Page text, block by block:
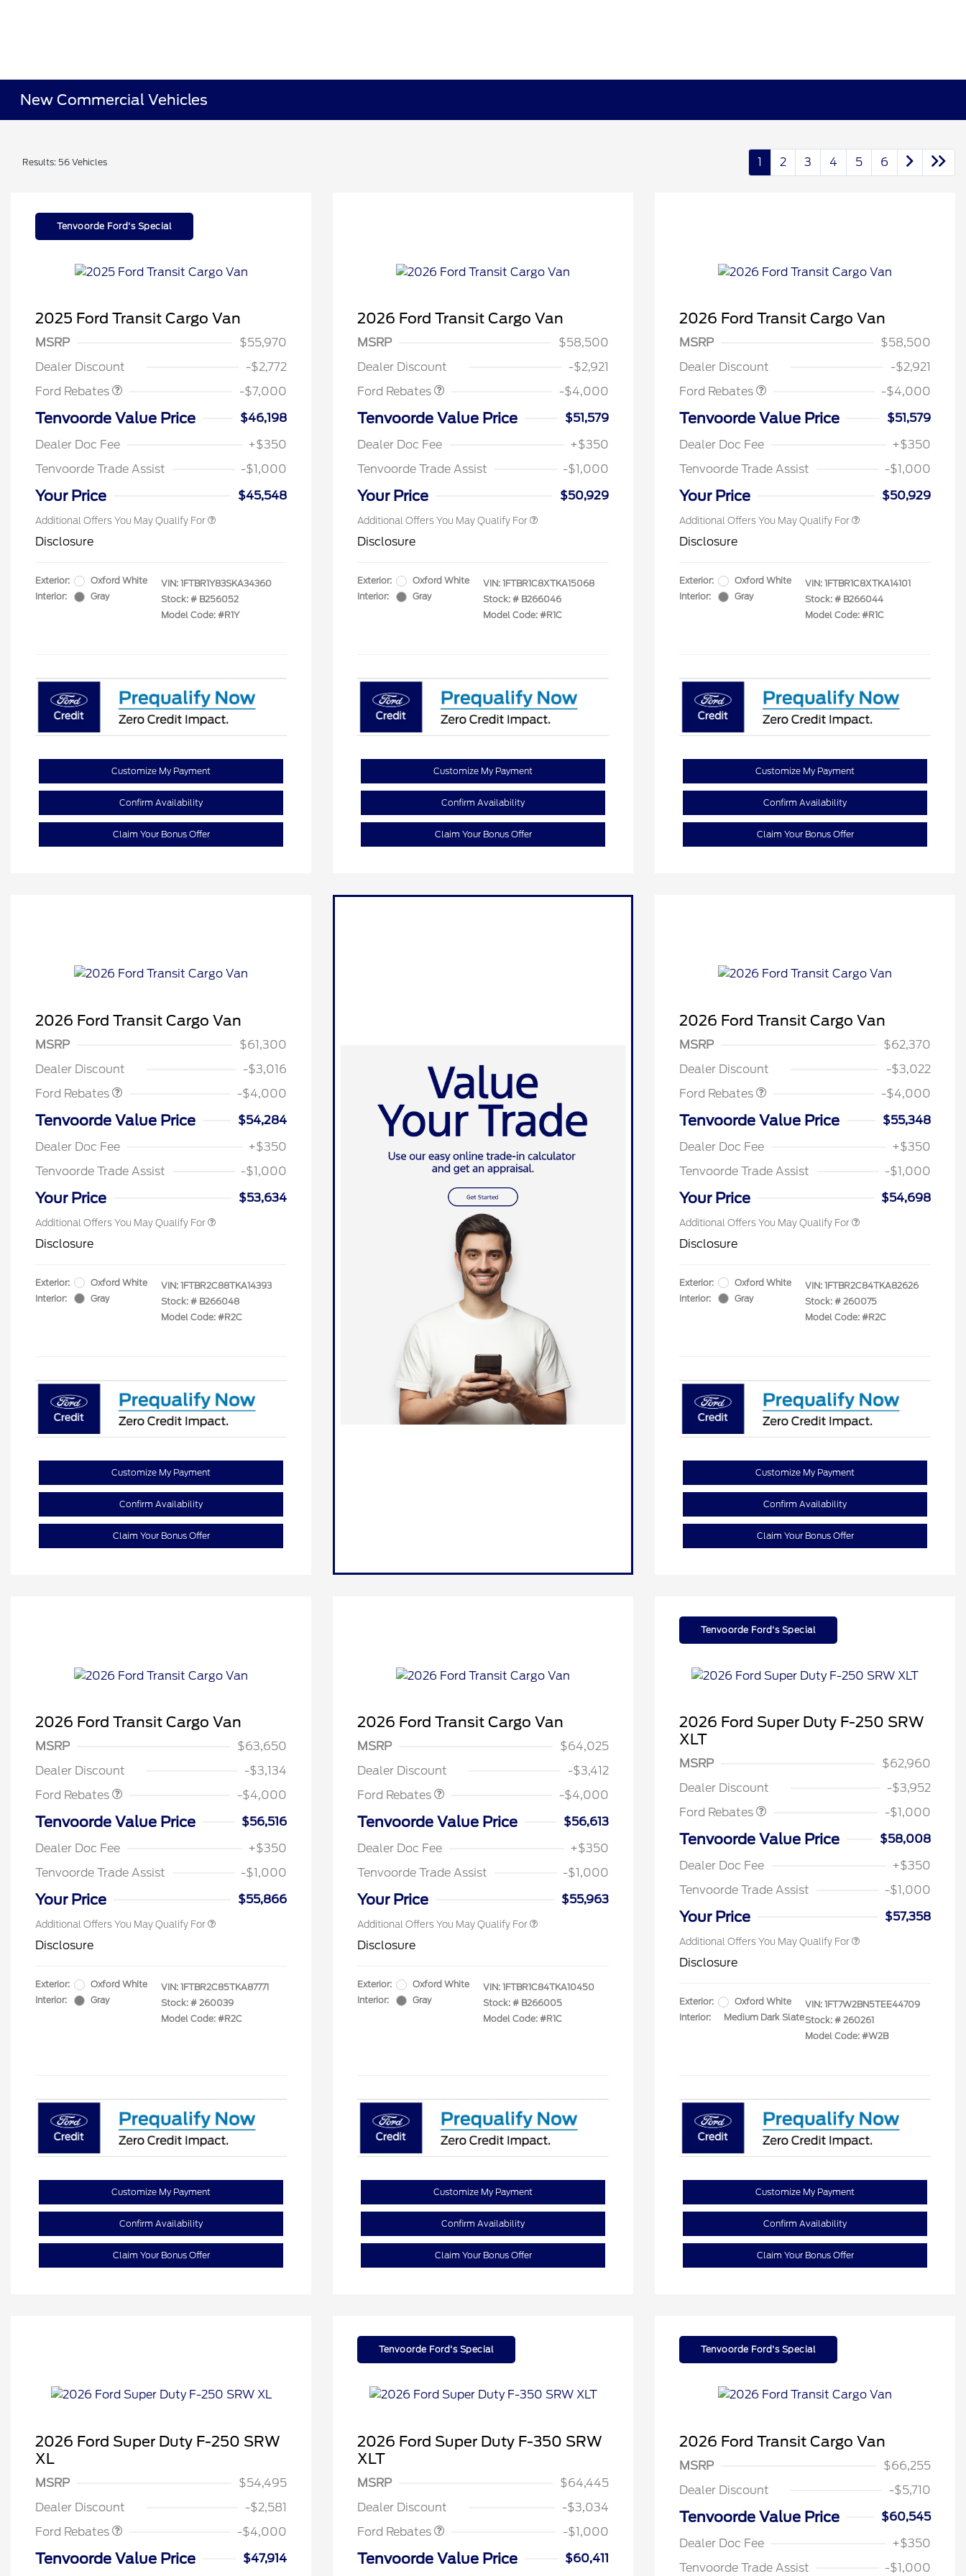
New Commercial Vehicles
Results: 56 Vehicles 1 2 3 4 5 6
Tenvoorde Ford's Special
2025 Ford Transit Cargo Van
MSRP
$55,970
Dealer Discount
-$2,772
Ford Rebates
Model Year Closeout
-$7,000
Tenvoorde Value Price
$46,198
Dealer Doc Fee
+$350
Tenvoorde Trade Assist
-$1,000
Your Price $45,548
Additional Offers You May Qualify For
2026 Hispanic Chamber of
$500
Disclosure
Exterior:
Oxford White
Interior:
Gray
VIN: 1FTBR1Y83SKA34360
Stock: # B256052
Model Code: #R1Y
Customize My Payment
Confirm Availability
Claim Your Bonus Offer
2026 Ford Transit Cargo Van
MSRP
$58,500
Dealer Discount
-$2,921
Ford Rebates
Retail Customer Cash
$3,000
SSE Down Payment
-$4,000
Tenvoorde Value Price
$51,579
Dealer Doc Fee
+$350
Tenvoorde Trade Assist
-$1,000
Your Price $50,929
Additional Offers You May Qualify For
Retail Conquest Bonus Cash
$2,000
2026 Hispanic Chamber of
$500
Disclosure
Exterior:
Oxford White
Interior:
Gray
VIN: 1FTBR1C8XTKA15068
Stock: # B266046
Model Code: #R1C
Customize My Payment
Confirm Availability
Claim Your Bonus Offer
2026 Ford Transit Cargo Van
MSRP
$58,500
Dealer Discount
-$2,921
Ford Rebates
Retail Customer Cash
$3,000
SSE Down Payment
-$4,000
Tenvoorde Value Price
$51,579
Dealer Doc Fee
+$350
Tenvoorde Trade Assist
-$1,000
Your Price $50,929
Additional Offers You May Qualify For
Retail Conquest Bonus Cash
$2,000
2026 Hispanic Chamber of
$500
Disclosure
Exterior:
Oxford White
Interior:
Gray
VIN: 1FTBR1C8XTKA14101
Stock: # B266044
Model Code: #R1C
Customize My Payment
Confirm Availability
Claim Your Bonus Offer
2026 Ford Transit Cargo Van
MSRP
$61,300
Dealer Discount
-$3,016
Ford Rebates
Retail Customer Cash
$3,000
SSE Down Payment
-$4,000
Tenvoorde Value Price
$54,284
Dealer Doc Fee
+$350
Tenvoorde Trade Assist
-$1,000
Your Price $53,634
Additional Offers You May Qualify For
Retail Conquest Bonus Cash
$2,000
2026 Hispanic Chamber of
$500
2026 Military Recognition
$500
Disclosure
Exterior:
Oxford White
Interior:
Gray
VIN: 1FTBR2C88TKA14393
Stock: # B266048
Model Code: #R2C
Customize My Payment
Confirm Availability
Claim Your Bonus Offer
2026 Ford Transit Cargo Van
MSRP
$62,370
Dealer Discount
-$3,022
Ford Rebates
Retail Customer Cash
$3,000
SSE Down Payment
-$4,000
Tenvoorde Value Price
$55,348
Dealer Doc Fee
+$350
Tenvoorde Trade Assist
-$1,000
Your Price $54,698
Additional Offers You May Qualify For
Retail Conquest Bonus Cash
$2,000
2026 Hispanic Chamber of
$500
2026 Military Recognition
$500
Disclosure
Exterior:
Oxford White
Interior:
Gray
VIN: 1FTBR2C84TKA82626
Stock: # 260075
Model Code: #R2C
Customize My Payment
Confirm Availability
Claim Your Bonus Offer
2026 Ford Transit Cargo Van
MSRP
$63,650
Dealer Discount
-$3,134
Ford Rebates
Retail Customer Cash
$3,000
SSE Down Payment
-$4,000
Tenvoorde Value Price
$56,516
Dealer Doc Fee
+$350
Tenvoorde Trade Assist
-$1,000
Your Price $55,866
Additional Offers You May Qualify For
Retail Conquest Bonus Cash
$2,000
2026 Hispanic Chamber of
$500
Disclosure
Exterior:
Oxford White
Interior:
Gray
VIN: 1FTBR2C85TKA87771
Stock: # 260039
Model Code: #R2C
Customize My Payment
Confirm Availability
Claim Your Bonus Offer
2026 Ford Transit Cargo Van
MSRP
$64,025
Dealer Discount
-$3,412
Ford Rebates
Retail Customer Cash
$3,000
SSE Down Payment
-$4,000
Tenvoorde Value Price
$56,613
Dealer Doc Fee
+$350
Tenvoorde Trade Assist
-$1,000
Your Price $55,963
Additional Offers You May Qualify For
Retail Conquest Bonus Cash
$2,000
2026 Hispanic Chamber of
$500
Disclosure
Exterior:
Oxford White
Interior:
Gray
VIN: 1FTBR1C84TKA10450
Stock: # B266005
Model Code: #R1C
Customize My Payment
Confirm Availability
Claim Your Bonus Offer
Tenvoorde Ford's Special
2026 Ford Super Duty F-250 SRW
XLT
MSRP
$62,960
Dealer Discount
-$3,952
Ford Rebates
-$1,000
Tenvoorde Value Price
$58,008
Dealer Doc Fee
+$350
Tenvoorde Trade Assist
-$1,000
Your Price $57,358
Additional Offers You May Qualify For
Commerce Exclusive Cash
Reward
2026 Farm Bureau Recognition
$500
Disclosure
Exterior:
Oxford White
Interior:
Medium Dark Slate
VIN: 1FT7W2BN5TEE44709
Stock: # 260261
Model Code: #W2B
Customize My Payment
Confirm Availability
Claim Your Bonus Offer
2026 Ford Super Duty F-250 SRW
XL
MSRP
$54,495
Dealer Discount
-$2,581
Ford Rebates
Retail Customer Cash
SSE Down Payment
-$4,000
Tenvoorde Value Price $47,914
2026 Hispanic Chamber of
$1,000
Tenvoorde Ford's Special
2026 Ford Super Duty F-350 SRW
XLT
MSRP
$64,445
Dealer Discount
-$3,034
Ford Rebates
-$1,000
Tenvoorde Value Price $60,411
Commerce Exclusive Cash
Reward
2026 Farm Bureau Recognition
Tenvoorde Ford's Special
2026 Ford Transit Cargo Van
MSRP
$66,255
Dealer Discount
-$5,710
Tenvoorde Value Price
$60,545
Dealer Doc Fee
+$350
Tenvoorde Trade Assist
-$1,000